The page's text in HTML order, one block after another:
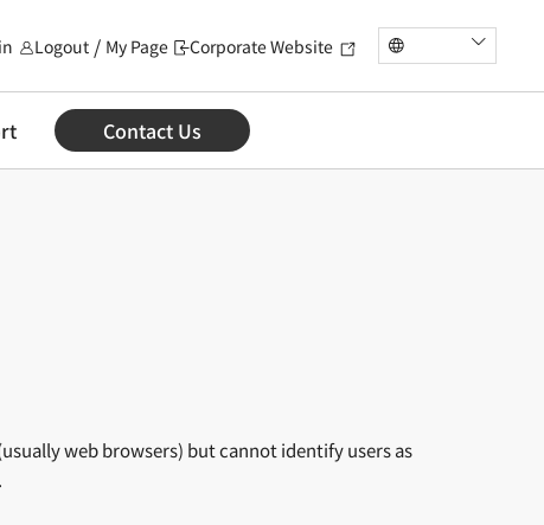
Logout My Page Corporate Website
Contact Us
web browsers) but cannot identify users as